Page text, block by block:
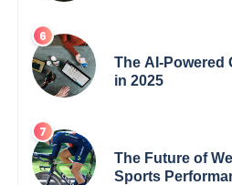
The AI-Powered
in 2025
The Future of
Sports